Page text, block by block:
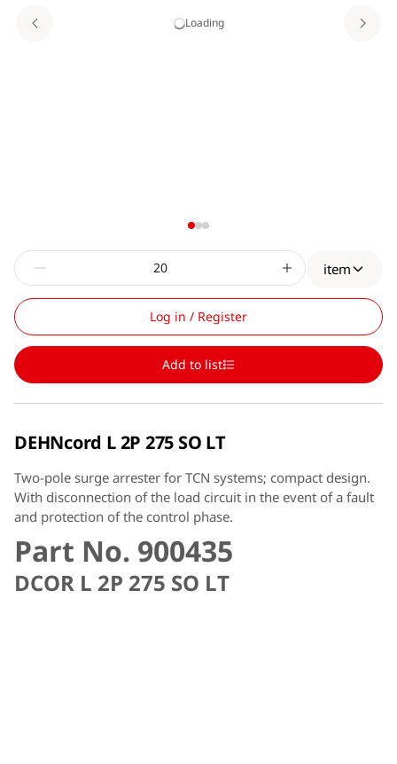
Loading
item
Log in / Register
Add to list
DEHNcord L 2P 275 SO LT
Two-pole surge arrester for TCN systems; compact design.
With disconnection of the load circuit in the event of a fault
and protection of the control phase.
Part No. 900435
DCOR L 2P 275 SO LT